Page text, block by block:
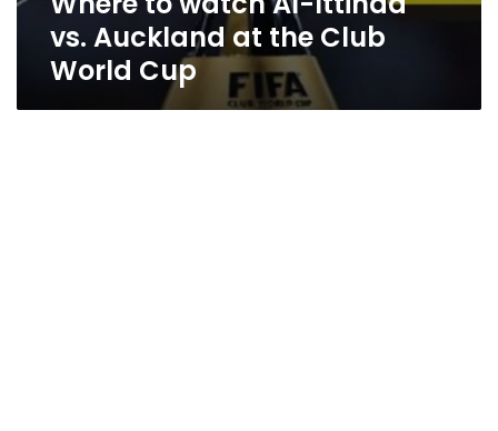
vs. Auckland at the Club
World Cup